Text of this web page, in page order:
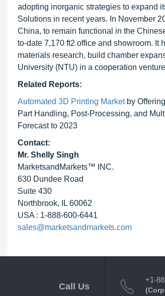
adopting inorganic strategies to expand
Solutions in recent years. In November
China, to remain functional in the
to-date 7,170 ft2 office and showroom.
materials research, build chamber
University (NTU) in a cooperation
Related Reports:
Automated 3D Printing Marketby
Part Handling, Post-Processing, and
Forecast to 2023
Contact:
Mr. Shelly Singh
MarketsandMarkets™ INC.
630 Dundee Road
Suite 430
Northbrook, IL 60062
USA : 1-888-600-6441
sales@marketsandmarkets.com
Call Us
+1-